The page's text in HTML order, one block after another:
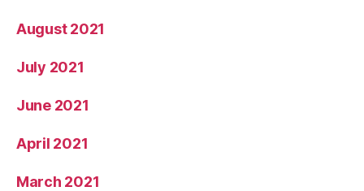
August 2021
July 2021
June 2021
April 2021
March 2021